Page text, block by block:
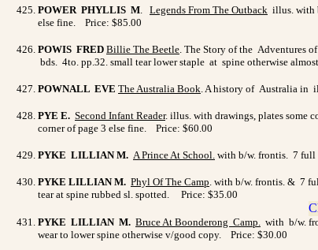
POWER PHYLLIS M. Legends From The Outback illus. with
else fine. Price: $85.00
POWIS FRED Billie The Beetle. The Story of the Adventures
bds. 4to. pp.32. small tear lower staple at spine otherwise
POWNALL EVE The Australia Book. A history of Australia in
PYE E. Second Infant Reader. illus. with drawings, plates some
corner of page 3 else fine. Price: $60.00
PYKE LILLIAN M. A Prince At School. with b/w. frontis. 7 full
PYKE LILLIAN M. Phyl Of The Camp. with b/w. frontis. & 7
tear at spine rubbed sl. spotted. Price: $35.00
PYKE LILLIAN M. Bruce At Boonderong Camp. with b/w.
wear to lower spine otherwise v/good copy. Price: $30.00